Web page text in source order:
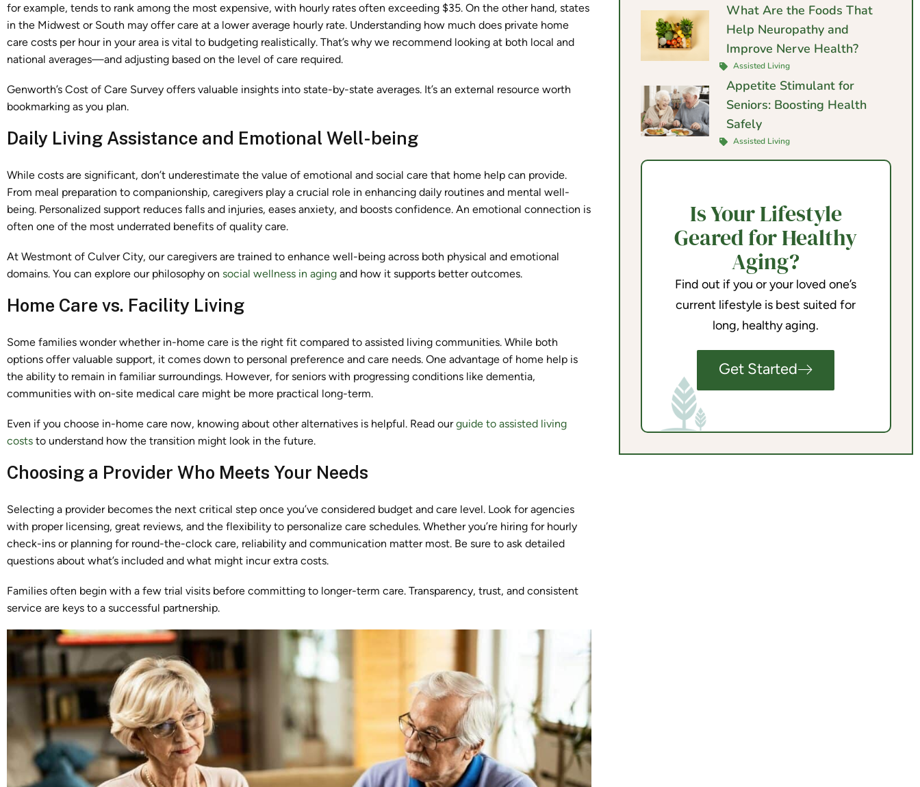
for example, tends to rank among the most expensive, with hourly rates often exceeding $35. On the other hand, states
in the Midwest or South may offer care at a lower average hourly rate. Understanding how much does private home
care costs per hour in your area is vital to budgeting realistically. That’s why we recommend looking at both local and
national averages—and adjusting based on the level of care required.
Genworth’s Cost of Care Survey offers valuable insights into state-by-state averages. It’s an external resource worth
bookmarking as you plan.
Daily Living Assistance and Emotional Well-being
While costs are significant, don’t underestimate the value of emotional and social care that home help can provide.
From meal preparation to companionship, caregivers play a crucial role in enhancing daily routines and mental well-
being. Personalized support reduces falls and injuries, eases anxiety, and boosts confidence. An emotional connection is
often one of the most underrated benefits of quality care.
At Westmont of Culver City, our caregivers are trained to enhance well-being across both physical and emotional
domains. You can explore our philosophy on social wellness in aging and how it supports better outcomes.
Home Care vs. Facility Living
Some families wonder whether in-home care is the right fit compared to assisted living communities. While both
options offer valuable support, it comes down to personal preference and care needs. One advantage of home help is
the ability to remain in familiar surroundings. However, for seniors with progressing conditions like dementia,
communities with on-site medical care might be more practical long-term.
Even if you choose in-home care now, knowing about other alternatives is helpful. Read our guide to assisted living
costs to understand how the transition might look in the future.
Choosing a Provider Who Meets Your Needs
Selecting a provider becomes the next critical step once you’ve considered budget and care level. Look for agencies
with proper licensing, great reviews, and the flexibility to personalize care schedules. Whether you’re hiring for hourly
check-ins or planning for round-the-clock care, reliability and communication matter most. Be sure to ask detailed
questions about what’s included and what might incur extra costs.
Families often begin with a few trial visits before committing to longer-term care. Transparency, trust, and consistent
service are keys to a successful partnership.
What Are the Foods That
Help Neuropathy and
Improve Nerve Health?
Assisted Living
Appetite Stimulant for
Seniors: Boosting Health
Safely
Assisted Living
Is Your Lifestyle
Geared for Healthy
Aging?
Find out if you or your loved one’s
current lifestyle is best suited for
long, healthy aging.
Get Started